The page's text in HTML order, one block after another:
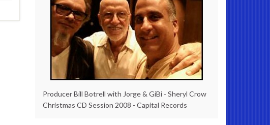
Producer Bill Botrell with Jorge & GiBi - Sheryl Crow
Christmas CD Session 2008 - Capital Records